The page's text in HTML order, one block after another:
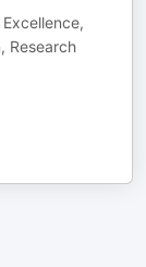
Research